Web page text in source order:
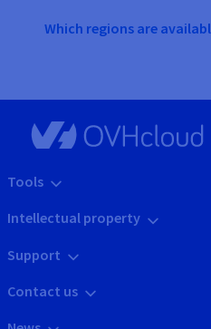
Which regions are
Tools
Intellectual property
Support
Contact us